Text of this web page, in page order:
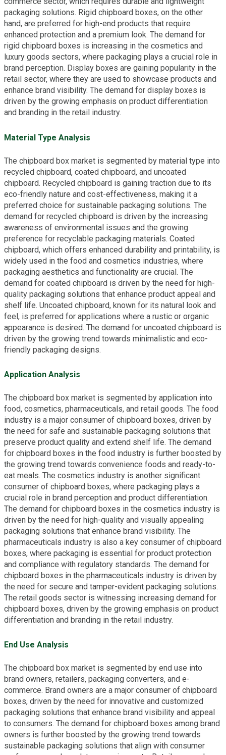
packaging solutions. Rigid chipboard boxes, on the other
hand, are preferred for high-end products that require
enhanced protection and a premium look. The demand for
rigid chipboard boxes is increasing in the cosmetics and
luxury goods sectors, where packaging plays a crucial role in
brand perception. Display boxes are gaining popularity in the
retail sector, where they are used to showcase products and
enhance brand visibility. The demand for display boxes is
driven by the growing emphasis on product differentiation
and branding in the retail industry.
Material Type Analysis
The chipboard box market is segmented by material type into
recycled chipboard, coated chipboard, and uncoated
chipboard. Recycled chipboard is gaining traction due to its
eco-friendly nature and cost-effectiveness, making it a
preferred choice for sustainable packaging solutions. The
demand for recycled chipboard is driven by the increasing
awareness of environmental issues and the growing
preference for recyclable packaging materials. Coated
chipboard, which offers enhanced durability and printability, is
widely used in the food and cosmetics industries, where
packaging aesthetics and functionality are crucial. The
demand for coated chipboard is driven by the need for high-
quality packaging solutions that enhance product appeal and
shelf life. Uncoated chipboard, known for its natural look and
feel, is preferred for applications where a rustic or organic
appearance is desired. The demand for uncoated chipboard is
driven by the growing trend towards minimalistic and eco-
friendly packaging designs.
Application Analysis
The chipboard box market is segmented by application into
food, cosmetics, pharmaceuticals, and retail goods. The food
industry is a major consumer of chipboard boxes, driven by
the need for safe and sustainable packaging solutions that
preserve product quality and extend shelf life. The demand
for chipboard boxes in the food industry is further boosted by
the growing trend towards convenience foods and ready-to-
eat meals. The cosmetics industry is another significant
consumer of chipboard boxes, where packaging plays a
crucial role in brand perception and product differentiation.
The demand for chipboard boxes in the cosmetics industry is
driven by the need for high-quality and visually appealing
packaging solutions that enhance brand visibility. The
pharmaceuticals industry is also a key consumer of chipboard
boxes, where packaging is essential for product protection
and compliance with regulatory standards. The demand for
chipboard boxes in the pharmaceuticals industry is driven by
the need for secure and tamper-evident packaging solutions.
The retail goods sector is witnessing increasing demand for
chipboard boxes, driven by the growing emphasis on product
differentiation and branding in the retail industry.
End Use Analysis
The chipboard box market is segmented by end use into
brand owners, retailers, packaging converters, and e-
commerce. Brand owners are a major consumer of chipboard
boxes, driven by the need for innovative and customized
packaging solutions that enhance brand visibility and appeal
to consumers. The demand for chipboard boxes among brand
owners is further boosted by the growing trend towards
sustainable packaging solutions that align with consumer